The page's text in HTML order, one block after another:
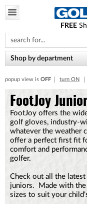
note:
This
website
includes
accessibility
system.
FREE
Shop by department
popup view is OFF turn ON
FootJoy
FootJoy offers the
golf gloves, industry-
whatever the weather
offer a perfect first fit
comfort and
golfer.
Check out all the
juniors. Made with the
sizes to suit your